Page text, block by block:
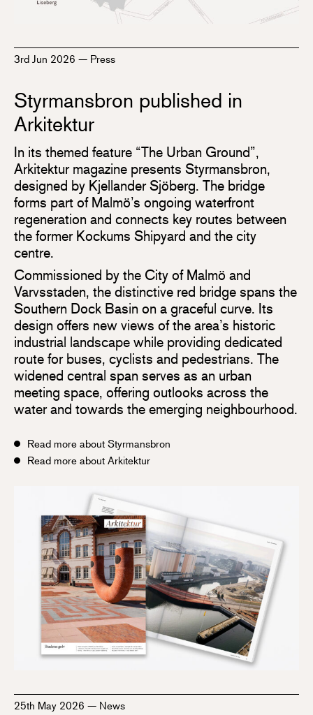
3rd Jun 2026 — Press
Styrmansbron published in
Arkitektur
In its themed feature “The Urban Ground”,
Arkitektur magazine presents Styrmansbron,
designed by Kjellander Sjöberg. The bridge
forms part of Malmö’s ongoing waterfront
regeneration and connects key routes between
the former Kockums Shipyard and the city
centre.
Commissioned by the City of Malmö and
Varvsstaden, the distinctive red bridge spans the
Southern Dock Basin on a graceful curve. Its
design offers new views of the area’s historic
industrial landscape while providing dedicated
route for buses, cyclists and pedestrians. The
widened central span serves as an urban
meeting space, offering outlooks across the
water and towards the emerging neighbourhood.
Read more about Styrmansbron
Read more about Arkitektur
25th May 2026 — News